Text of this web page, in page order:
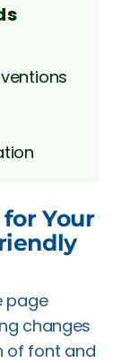
for Your
page
changes
of font and